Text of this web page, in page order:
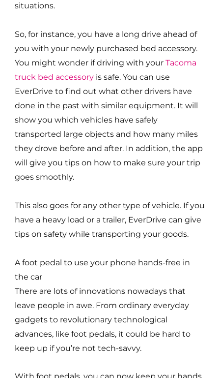
situations.
So, for instance, you have a long drive ahead of
you with your newly purchased bed accessory.
You might wonder if driving with your Tacoma
truck bed accessory is safe. You can use
EverDrive to find out what other drivers have
done in the past with similar equipment. It will
show you which vehicles have safely
transported large objects and how many miles
they drove before and after. In addition, the app
will give you tips on how to make sure your trip
goes smoothly.
This also goes for any other type of vehicle. If you
have a heavy load or a trailer, EverDrive can give
tips on safety while transporting your goods.
A foot pedal to use your phone hands-free in
the car
There are lots of innovations nowadays that
leave people in awe. From ordinary everyday
gadgets to revolutionary technological
advances, like foot pedals, it could be hard to
keep up if you’re not tech-savvy.